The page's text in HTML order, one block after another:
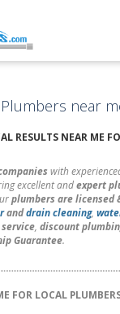
near
RESULTS NEAR ME
with
excellent andexpert
plumbers are licensed
anddrain cleaning,
, discount
Guarantee.
FOR LOCAL